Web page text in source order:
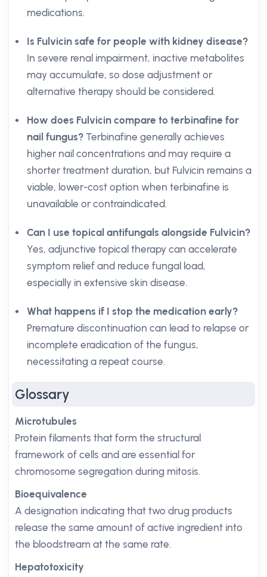
medications.
Is Fulvicin safe for people with kidney disease?
In severe renal impairment, inactive metabolites
may accumulate, so dose adjustment or
alternative therapy should be considered.
How does Fulvicin compare to terbinafine for
nail fungus? Terbinafine generally achieves
higher nail concentrations and may require a
shorter treatment duration, but Fulvicin remains a
viable, lower-cost option when terbinafine is
unavailable or contraindicated.
Can I use topical antifungals alongside Fulvicin?
Yes, adjunctive topical therapy can accelerate
symptom relief and reduce fungal load,
especially in extensive skin disease.
What happens if I stop the medication early?
Premature discontinuation can lead to relapse or
incomplete eradication of the fungus,
necessitating a repeat course.
Glossary
Microtubules
Protein filaments that form the structural
framework of cells and are essential for
chromosome segregation during mitosis.
Bioequivalence
A designation indicating that two drug products
release the same amount of active ingredient into
the bloodstream at the same rate.
Hepatotoxicity